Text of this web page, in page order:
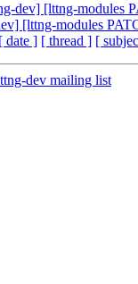
dev] [lttng-modules
[lttng-modules
[ date ] [ thread ] [
dev mailing list